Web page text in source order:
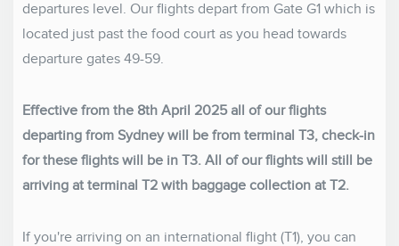
departures level. Our flights depart from Gate G1 which is
located just past the food court as you head towards
departure gates 49-59.
Effective from the 8th April 2025 all of our flights
departing from Sydney will be from terminal T3, check-in
for these flights will be in T3. All of our flights will still be
arriving at terminal T2 with baggage collection at T2.
If you're arriving on an international flight (T1), you can